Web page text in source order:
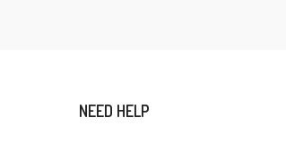
NEED HELP